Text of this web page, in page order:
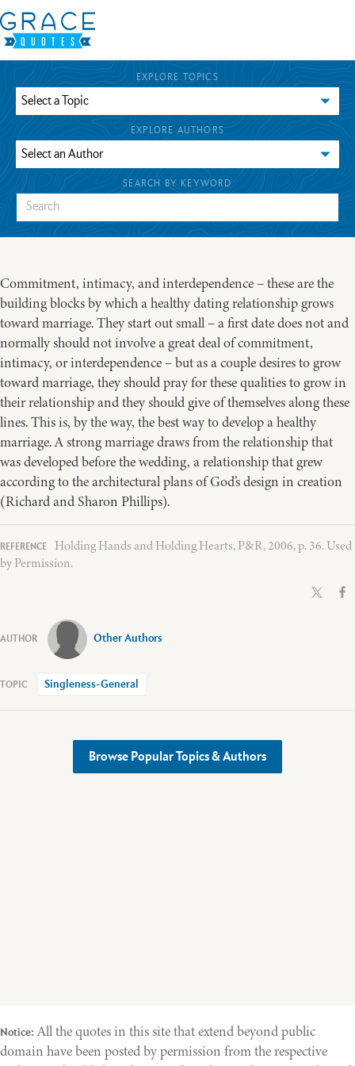
EXPLORE TOPICS
EXPLORE AUTHORS
SEARCH BY KEYWORD
Commitment, intimacy, and interdependence – these are the
building blocks by which a healthy dating relationship grows
toward marriage. They start out small – a first date does not and
normally should not involve a great deal of commitment,
intimacy, or interdependence – but as a couple desires to grow
toward marriage, they should pray for these qualities to grow in
their relationship and they should give of themselves along these
lines. This is, by the way, the best way to develop a healthy
marriage. A strong marriage draws from the relationship that
was developed before the wedding, a relationship that grew
according to the architectural plans of God’s design in creation
(Richard and Sharon Phillips).
Holding Hands and Holding Hearts, P&R, 2006, p. 36. Used
by Permission.
Other Authors
Singleness-General
Browse Popular Topics & Authors
Notice: All the quotes in this site that extend beyond public
domain have been posted by permission from the respective